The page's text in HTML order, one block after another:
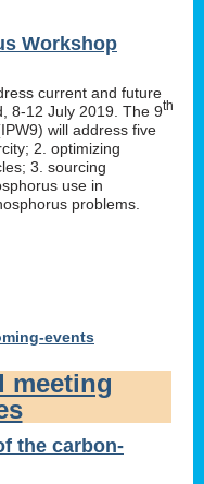
Workshop
current and future
8-12 July 2019. The 9th
will address five
2. optimizing
3. sourcing
use in
problems.
events
meeting
the carbon-